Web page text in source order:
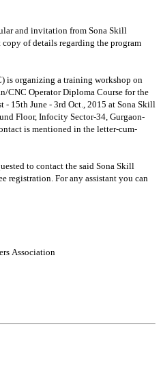
and invitation from Sona Skill
of details regarding the program
is organizing a training workshop on
CNC Operator Diploma Course for the
- 15th June - 3rd Oct., 2015 at Sona Skill
Floor, Infocity Sector-34, Gurgaon-
is mentioned in the letter-cum-
to contact the said Sona Skill
registration. For any assistant you can
Association